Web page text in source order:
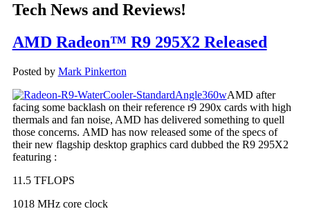
Tech News and Reviews!
AMD Radeon™ R9 295X2 Released
Posted by Mark Pinkerton
AMD after
facing some backlash on their reference r9 290x cards with high
thermals and fan noise, AMD has delivered something to quell
those concerns. AMD has now released some of the specs of
their new flagship desktop graphics card dubbed the R9 295X2
featuring :
11.5 TFLOPS
1018 MHz core clock